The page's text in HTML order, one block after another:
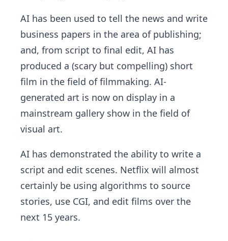
AI has been used to tell the news and write
business papers in the area of publishing;
and, from script to final edit, AI has
produced a (scary but compelling) short
film in the field of filmmaking. AI-
generated art is now on display in a
mainstream gallery show in the field of
visual art.
AI has demonstrated the ability to write a
script and edit scenes. Netflix will almost
certainly be using algorithms to source
stories, use CGI, and edit films over the
next 15 years.